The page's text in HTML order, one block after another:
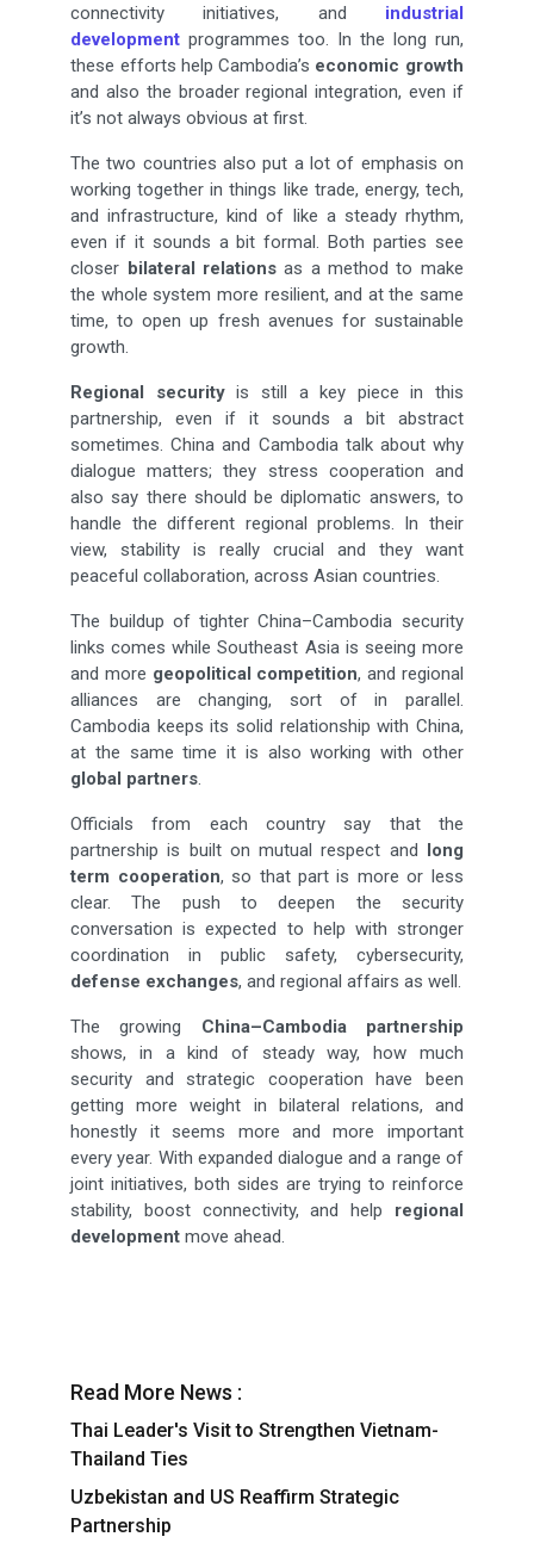
connectivity initiatives, and industrial
development programmes too. In the long run,
these efforts help Cambodia’s economic growth
and also the broader regional integration, even if
it’s not always obvious at first.
The two countries also put a lot of emphasis on
working together in things like trade, energy, tech,
and infrastructure, kind of like a steady rhythm,
even if it sounds a bit formal. Both parties see
closer bilateral relationsas a method to make
the whole system more resilient, and at the same
time, to open up fresh avenues for sustainable
growth.
Regional securityis still a key piece in this
partnership, even if it sounds a bit abstract
sometimes. China and Cambodia talk about why
dialogue matters; they stress cooperation and
also say there should be diplomatic answers, to
handle the different regional problems. In their
view, stability is really crucial and they want
peaceful collaboration, across Asian countries.
The buildup of tighter China–Cambodia security
links comes while Southeast Asia is seeing more
and more geopolitical competition, and regional
alliances are changing, sort of in parallel.
Cambodia keeps its solid relationship with China,
at the same time it is also working with other
global partners.
Officials from each country say that the
partnership is built on mutual respect and long
term cooperation, so that part is more or less
clear. The push to deepen the security
conversation is expected to help with stronger
coordination in public safety, cybersecurity,
defense exchanges, and regional affairs as well.
The growing China–Cambodia partnership
shows, in a kind of steady way, how much
security and strategic cooperation have been
getting more weight in bilateral relations, and
honestly it seems more and more important
every year. With expanded dialogue and a range of
joint initiatives, both sides are trying to reinforce
stability, boost connectivity, and help regional
development move ahead.
Read More News :
Thai Leader's Visit to Strengthen Vietnam-
Thailand Ties
Uzbekistan and US Reaffirm Strategic
Partnership